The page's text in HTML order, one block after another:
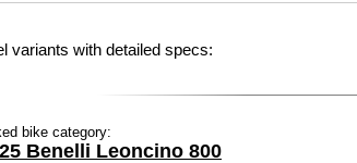
variants with detailed specs:
bike category:
Benelli Leoncino 800